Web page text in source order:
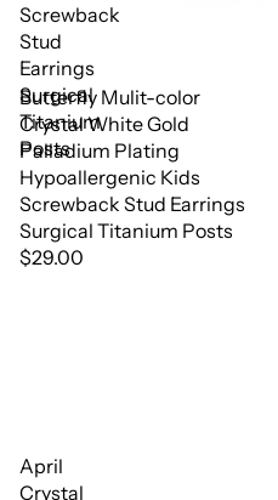
Screwback
Stud
Earrings
Surgical
Titanium
Posts
Butterfly Mulit-color
Crystal White Gold
Palladium Plating
Hypoallergenic Kids
Screwback Stud Earrings
Surgical Titanium Posts
$29.00
April
Crystal